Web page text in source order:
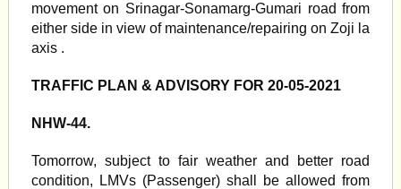
movement on Srinagar-Sonamarg-Gumari road from
either side in view of maintenance/repairing on Zoji la
axis .
TRAFFIC PLAN & ADVISORY FOR 20-05-2021
NHW-44.
Tomorrow, subject to fair weather and better road
condition, LMVs (Passenger) shall be allowed from